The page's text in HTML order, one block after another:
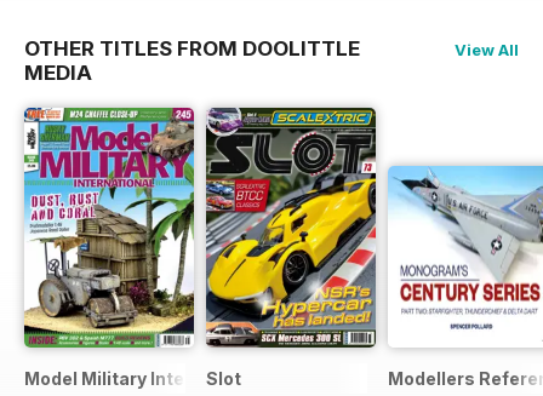
OTHER TITLES FROM DOOLITTLE
MEDIA
View All
Model Military International
Slot Modellers